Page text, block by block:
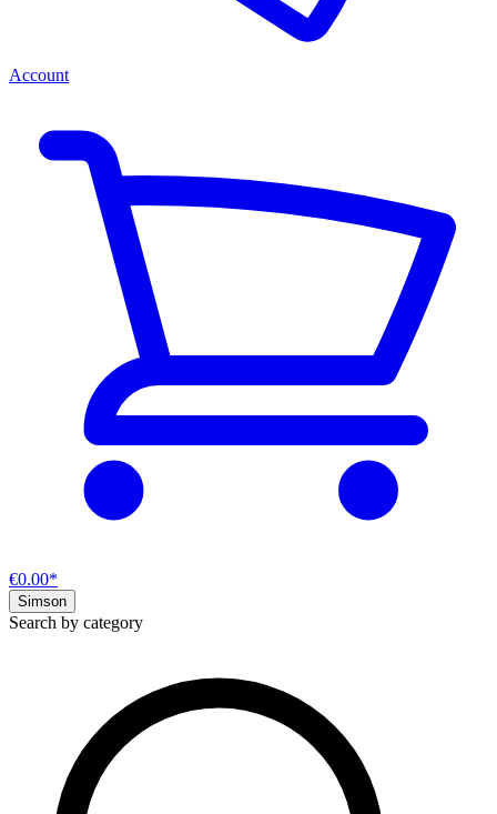
Account
€0.00*
Simson
Search by category